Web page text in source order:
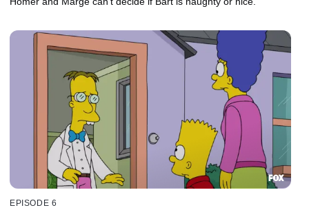
EPISODE 6